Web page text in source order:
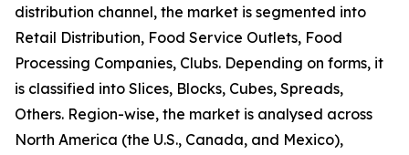
distribution channel, the market is segmented into
Retail Distribution, Food Service Outlets, Food
Processing Companies, Clubs. Depending on forms, it
is classified into Slices, Blocks, Cubes, Spreads,
Others. Region-wise, the market is analysed across
North America (the U.S., Canada, and Mexico),